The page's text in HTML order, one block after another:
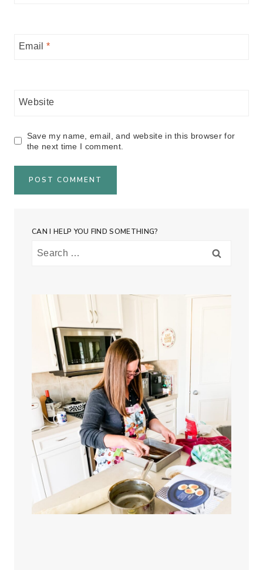
Email *
Website
Save my name, email, and website in this browser for
the next time I comment.
CAN I HELP YOU FIND SOMETHING?
Search